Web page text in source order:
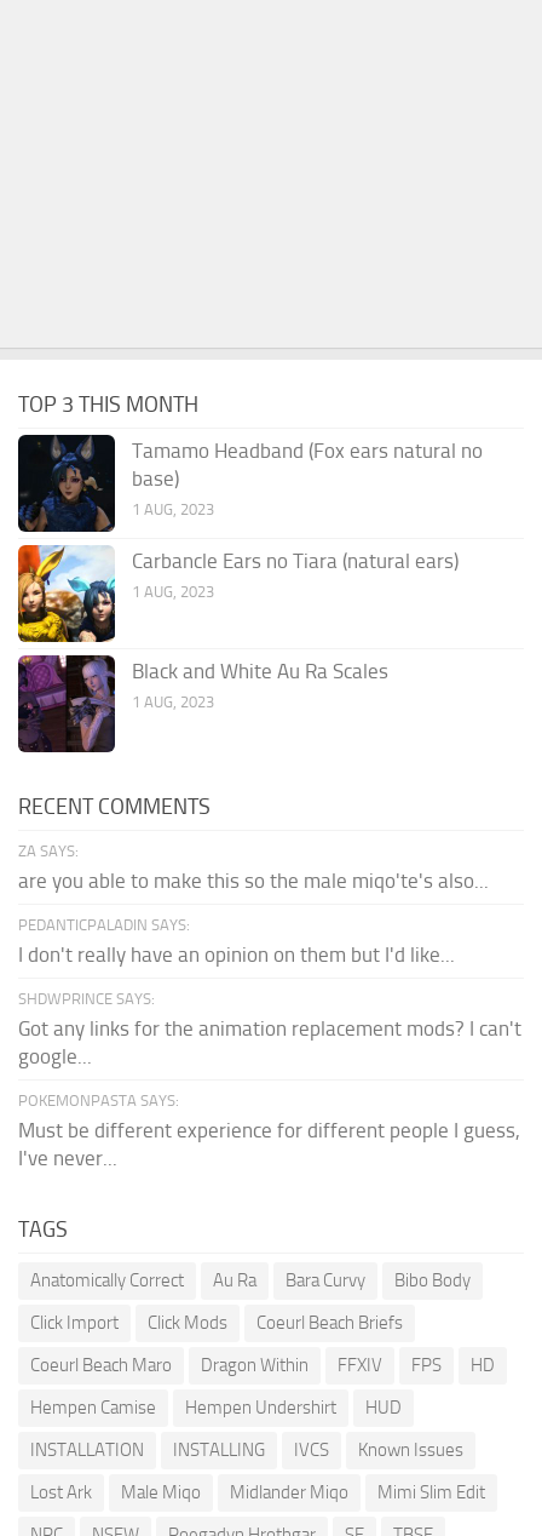
TOP 3 THIS MONTH
Tamamo Headband (Fox ears natural no
base)
1 AUG, 2023
Carbancle Ears no Tiara (natural ears)
1 AUG, 2023
Black and White Au Ra Scales
1 AUG, 2023
RECENT COMMENTS
ZA SAYS:
are you able to make this so the male miqo'te's also...
PEDANTICPALADIN SAYS:
I don't really have an opinion on them but I'd like...
SHDWPRINCE SAYS:
Got any links for the animation replacement mods? I can't
google...
POKEMONPASTA SAYS:
Must be different experience for different people I guess,
I've never...
TAGS
Anatomically Correct Au Ra Bara Curvy
Bibo Body
Click Import
Click Mods
Coeurl Beach Briefs
Coeurl Beach Maro
Dragon Within FFXIV FPS
HD
Hempen Camise
Hempen Undershirt
HUD
INSTALLATION
INSTALLING IVCS
Known Issues
Lost Ark
Male Miqo Midlander Miqo
Mimi Slim Edit